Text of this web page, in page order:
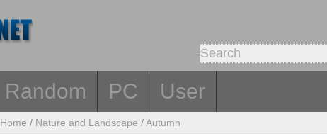
Random PC User
Home / Nature and Landscape /Autumn